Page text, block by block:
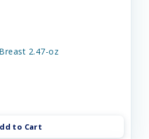
2.47-oz
to Cart